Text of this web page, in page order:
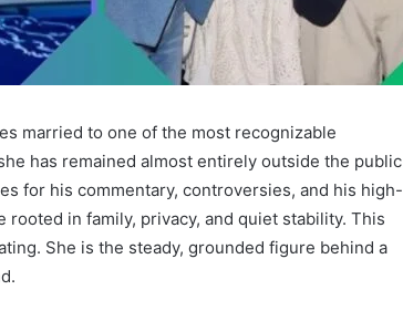
married to one of the most recognizable
has remained almost entirely outside the public
for his commentary, controversies, and his high-
rooted in family, privacy, and quiet stability. This
She is the steady, grounded figure behind a